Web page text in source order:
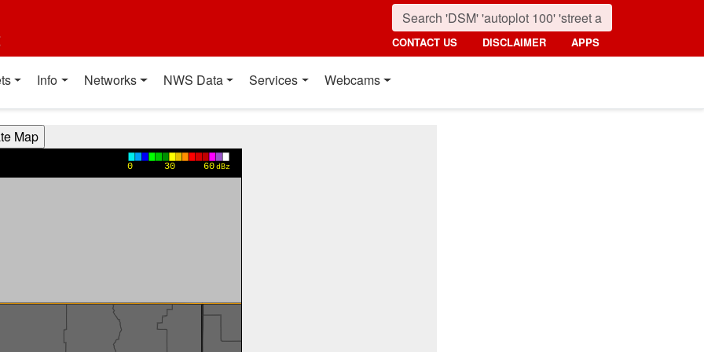
CONTACT US DISCLAIMER APPS
Info Networks NWS Data Services Webcams